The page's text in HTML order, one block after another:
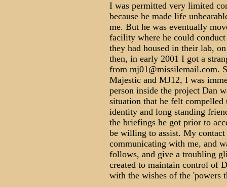
I was permitted very limited
because he made life
me. But he was eventually
facility where he could
they had housed in their lab,
then, in early 2001 I got a
from mj01@missilemail.com.
Majestic and MJ12, I was
person inside the project Dan
situation that he felt
identity and long standing
the briefings he got prior to
be willing to assist. My
communicating with me, and
follows, and give a troubling
created to maintain control of
with the wishes of the 'powers